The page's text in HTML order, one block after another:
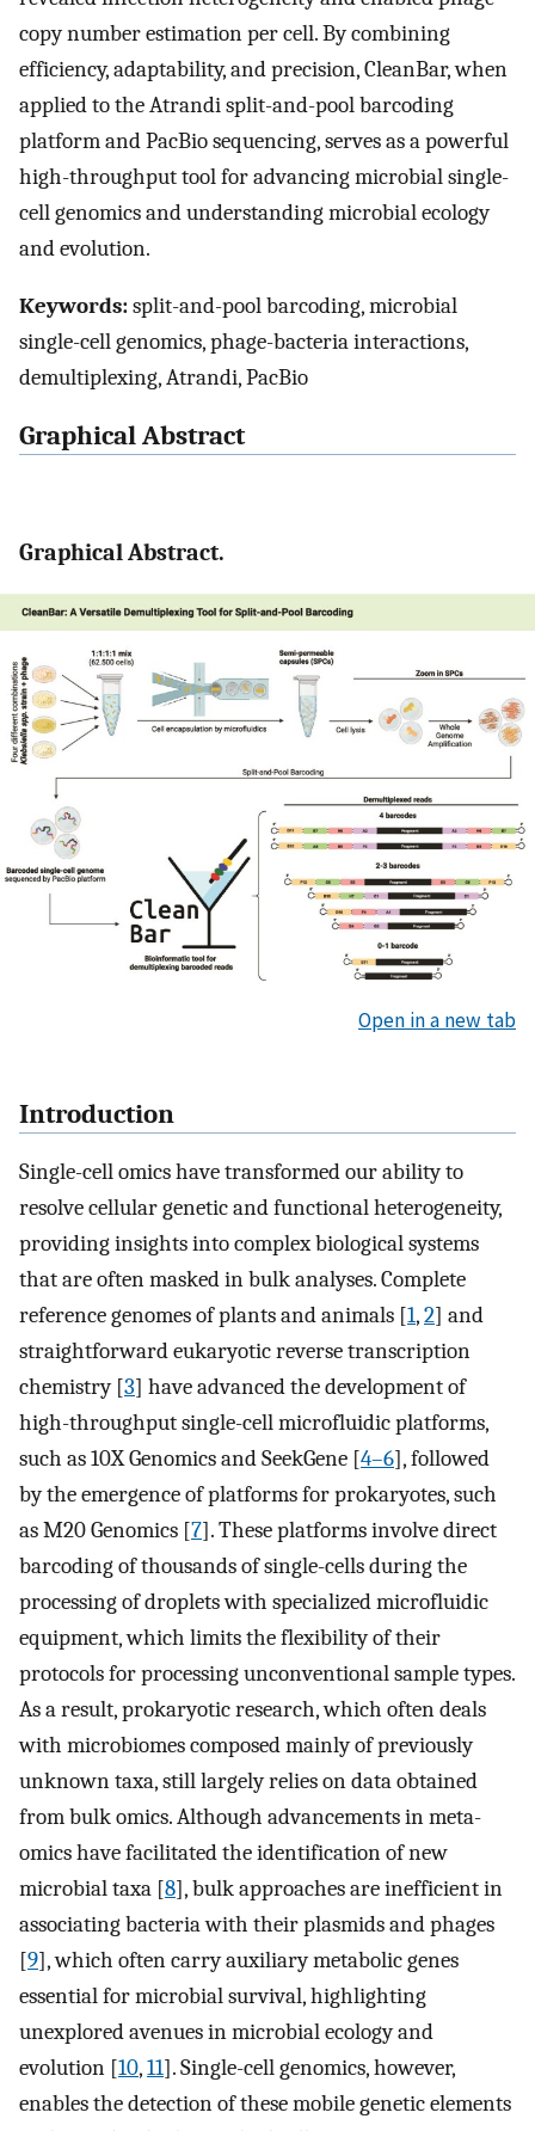
copy number estimation per cell. By combining
efficiency, adaptability, and precision, CleanBar, when
applied to the Atrandi split-and-pool barcoding
platform and PacBio sequencing, serves as a powerful
high-throughput tool for advancing microbial single-
cell genomics and understanding microbial ecology
and evolution.
Keywords:split-and-pool barcoding, microbial
single-cell genomics, phage-bacteria interactions,
demultiplexing, Atrandi, PacBio
Graphical Abstract
Graphical Abstract.
Open in a new tab
Introduction
Single-cell omics have transformed our ability to
resolve cellular genetic and functional heterogeneity,
providing insights into complex biological systems
that are often masked in bulk analyses. Complete
reference genomes of plants and animals [1,2] and
straightforward eukaryotic reverse transcription
chemistry [3] have advanced the development of
high-throughput single-cell microfluidic platforms,
such as 10X Genomics and SeekGene [4–6], followed
by the emergence of platforms for prokaryotes, such
as M20 Genomics [7]. These platforms involve direct
barcoding of thousands of single-cells during the
processing of droplets with specialized microfluidic
equipment, which limits the flexibility of their
protocols for processing unconventional sample types.
As a result, prokaryotic research, which often deals
with microbiomes composed mainly of previously
unknown taxa, still largely relies on data obtained
from bulk omics. Although advancements in meta-
omics have facilitated the identification of new
microbial taxa [8], bulk approaches are inefficient in
associating bacteria with their plasmids and phages
[9], which often carry auxiliary metabolic genes
essential for microbial survival, highlighting
unexplored avenues in microbial ecology and
evolution [10,11]. Single-cell genomics, however,
enables the detection of these mobile genetic elements